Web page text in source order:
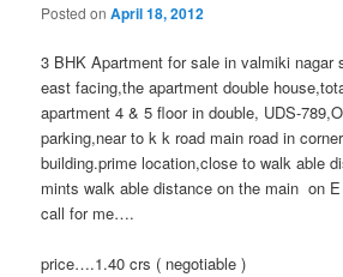
Posted onApril 18, 2012
3 BHK Apartment for sale in valmiki nagar
east facing,the apartment double
apartment 4 & 5 floor in double, UDS-
parking,near to k k road main road in
building.prime location,close to walk able
mints walk able distance on the main on
call for me….
price….1.40 crs ( negotiable )